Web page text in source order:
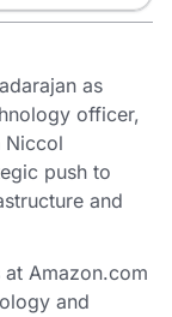
as
officer,
Niccol
push to
and
at Amazon.com
and